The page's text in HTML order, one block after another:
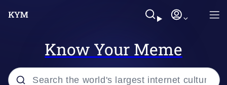
Know Your Meme